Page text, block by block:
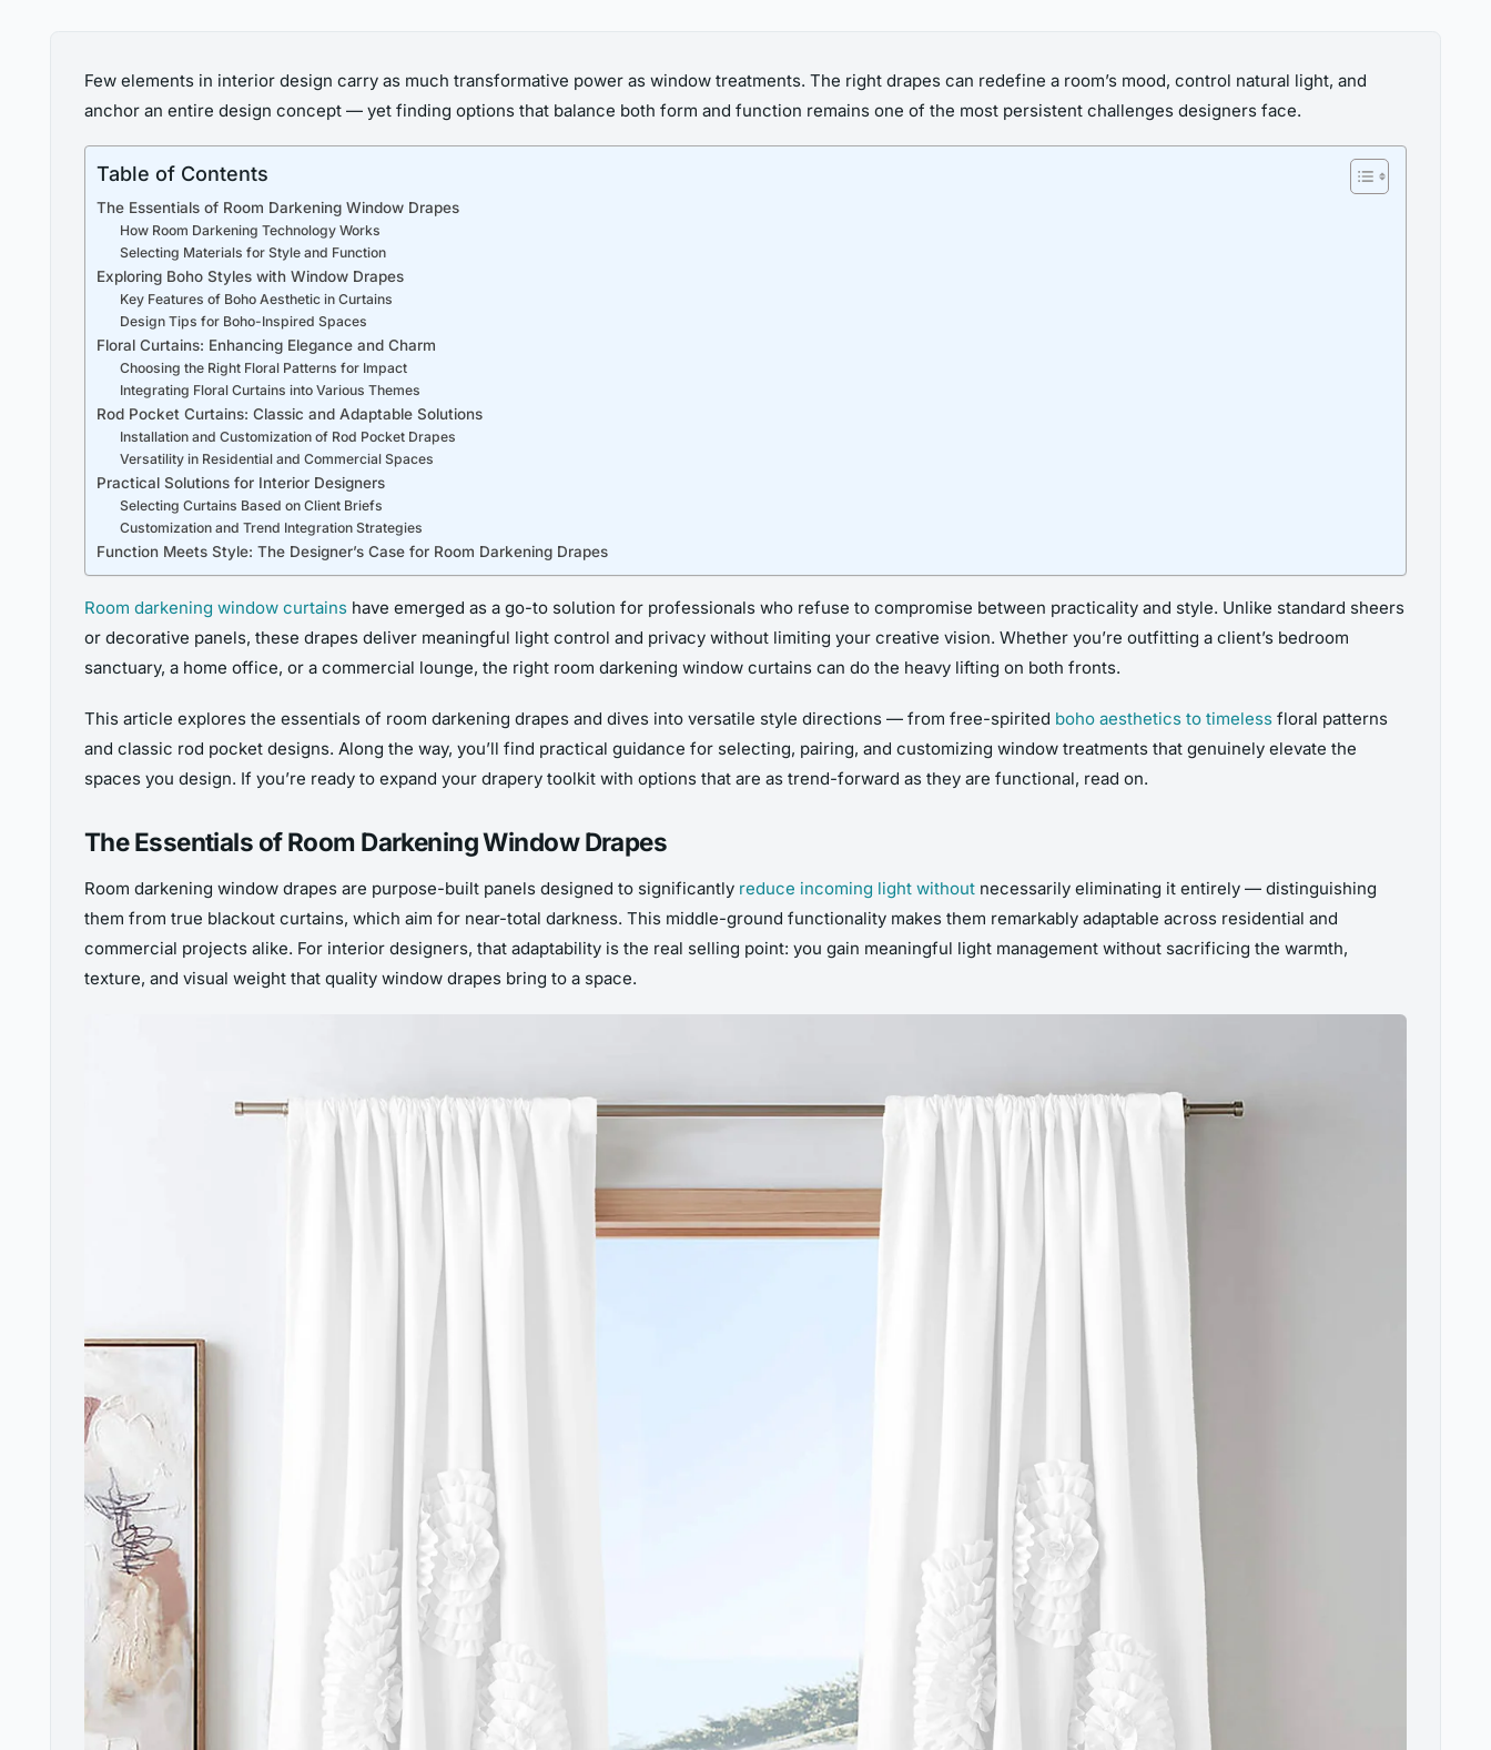
Few elements in interior design carry as much transformative power as window treatments. The right drapes can redefine a room’s mood, control natural light, and
anchor an entire design concept — yet finding options that balance both form and function remains one of the most persistent challenges designers face.
Table of Contents
The Essentials of Room Darkening Window Drapes
How Room Darkening Technology Works
Selecting Materials for Style and Function
Exploring Boho Styles with Window Drapes
Key Features of Boho Aesthetic in Curtains
Design Tips for Boho-Inspired Spaces
Floral Curtains: Enhancing Elegance and Charm
Choosing the Right Floral Patterns for Impact
Integrating Floral Curtains into Various Themes
Rod Pocket Curtains: Classic and Adaptable Solutions
Installation and Customization of Rod Pocket Drapes
Versatility in Residential and Commercial Spaces
Practical Solutions for Interior Designers
Selecting Curtains Based on Client Briefs
Customization and Trend Integration Strategies
Function Meets Style: The Designer’s Case for Room Darkening Drapes
Room darkening window curtains have emerged as a go-to solution for professionals who refuse to compromise between practicality and style. Unlike standard sheers
or decorative panels, these drapes deliver meaningful light control and privacy without limiting your creative vision. Whether you’re outfitting a client’s bedroom
sanctuary, a home office, or a commercial lounge, the right room darkening window curtains can do the heavy lifting on both fronts.
This article explores the essentials of room darkening drapes and dives into versatile style directions — from free-spirited boho aesthetics to timeless floral patterns
and classic rod pocket designs. Along the way, you’ll find practical guidance for selecting, pairing, and customizing window treatments that genuinely elevate the
spaces you design. If you’re ready to expand your drapery toolkit with options that are as trend-forward as they are functional, read on.
The Essentials of Room Darkening Window Drapes
Room darkening window drapes are purpose-built panels designed to significantly reduce incoming light without necessarily eliminating it entirely — distinguishing
them from true blackout curtains, which aim for near-total darkness. This middle-ground functionality makes them remarkably adaptable across residential and
commercial projects alike. For interior designers, that adaptability is the real selling point: you gain meaningful light management without sacrificing the warmth,
texture, and visual weight that quality window drapes bring to a space.